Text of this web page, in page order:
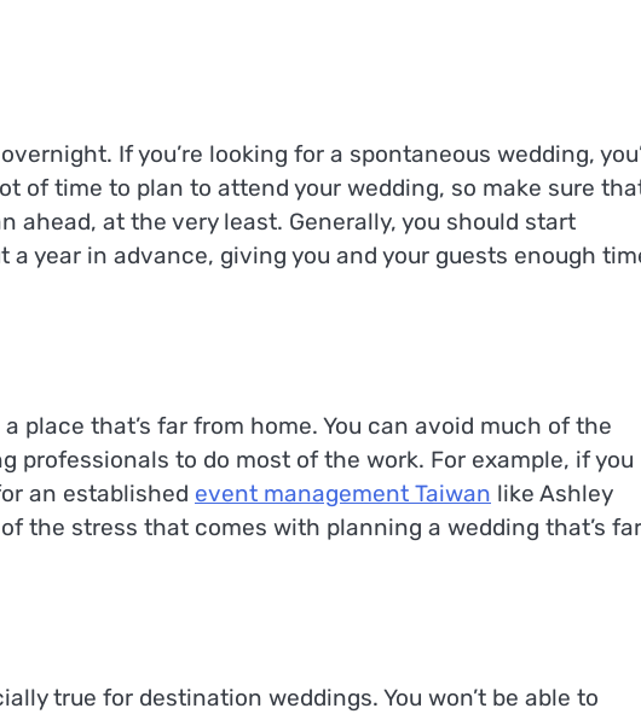
If you’re looking for a spontaneous wedding,
of time to plan to attend your wedding, so make sure
ahead, at the very least. Generally, you should start
year in advance, giving you and your guests enough
place that’s far from home. You can avoid much of the
professionals to do most of the work. For example, if you
an established event management Taiwan like Ashley
the stress that comes with planning a wedding that’s far
true for destination weddings. You won’t be able to